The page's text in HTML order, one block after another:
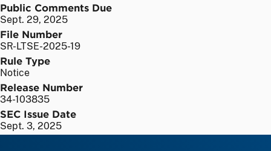
Public Comments Due
Sept. 29, 2025
File Number
SR-LTSE-2025-19
Rule Type
Notice
Release Number
34-103835
SEC Issue Date
Sept. 3, 2025